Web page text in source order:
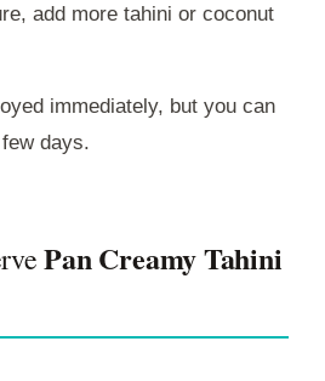
add more tahini or coconut
immediately, but you can
days.
Pan Creamy Tahini